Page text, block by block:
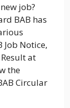
job?
BAB has
Job Notice,
at
the
Circular